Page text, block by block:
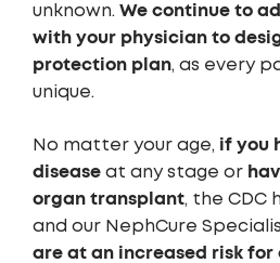
unknown. We continue to
with your physician to
protection plan, as every
unique.
No matter your age, if you
disease at any stage or
organ transplant, the CDC
and our NephCure
are at an increased risk